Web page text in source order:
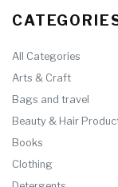
All Categories
Arts & Craft
Bags and travel
Beauty & Hair
Books
Clothing